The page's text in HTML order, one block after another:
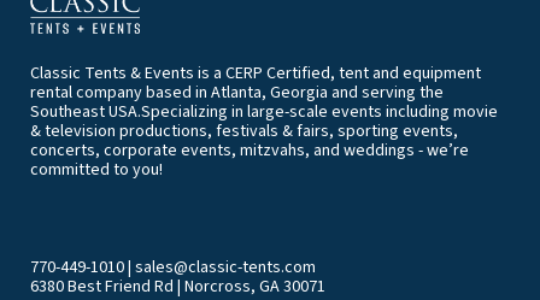
Classic Tents & Events is a CERP Certified, tent and equipment
rental company based in Atlanta, Georgia and serving the
Southeast USA.Specializing in large-scale events including movie
& television productions, festivals & fairs, sporting events,
concerts, corporate events, mitzvahs, and weddings - we’re
committed to you!
770-449-1010| sales@classic-tents.com
6380 Best Friend Rd | Norcross, GA 30071